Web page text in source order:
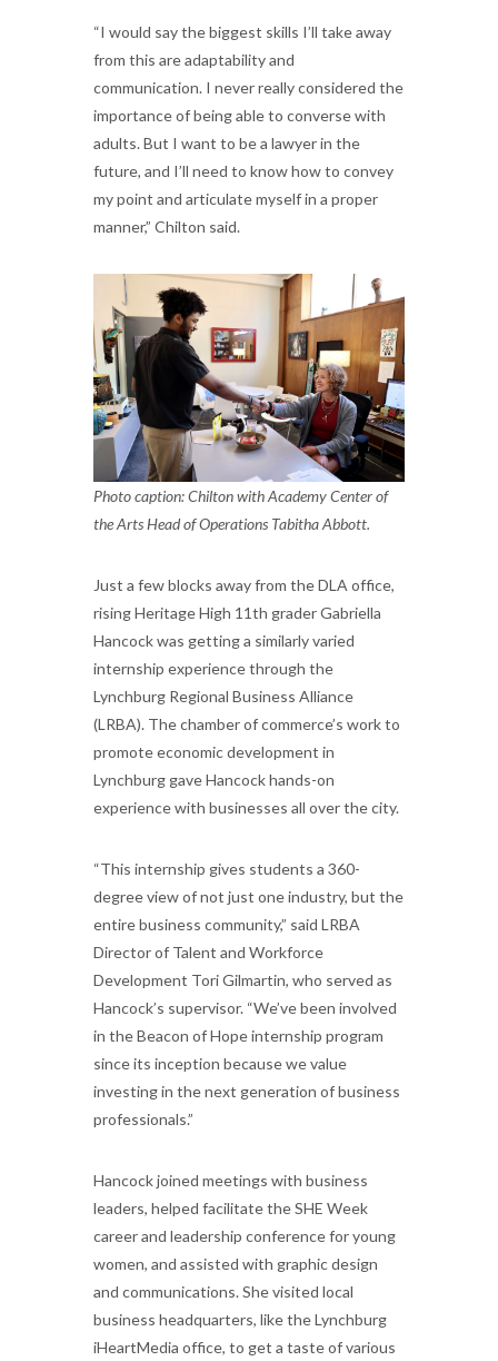
“I would say the biggest skills I’ll take away
from this are adaptability and
communication. I never really considered the
importance of being able to converse with
adults. But I want to be a lawyer in the
future, and I’ll need to know how to convey
my point and articulate myself in a proper
manner,” Chilton said.
Photo caption: Chilton with Academy Center of
the Arts Head of Operations Tabitha Abbott.
Just a few blocks away from the DLA office,
rising Heritage High 11th grader Gabriella
Hancock was getting a similarly varied
internship experience through the
Lynchburg Regional Business Alliance
(LRBA). The chamber of commerce’s work to
promote economic development in
Lynchburg gave Hancock hands-on
experience with businesses all over the city.
“This internship gives students a 360-
degree view of not just one industry, but the
entire business community,” said LRBA
Director of Talent and Workforce
Development Tori Gilmartin, who served as
Hancock’s supervisor. “We’ve been involved
in the Beacon of Hope internship program
since its inception because we value
investing in the next generation of business
professionals.”
Hancock joined meetings with business
leaders, helped facilitate the SHE Week
career and leadership conference for young
women, and assisted with graphic design
and communications. She visited local
business headquarters, like the Lynchburg
iHeartMedia office, to get a taste of various